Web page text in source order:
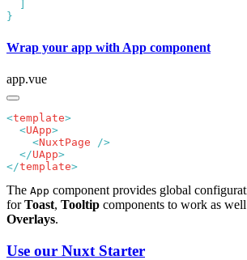
Wrap your app with App component
app.vue
<template
  <
UApp
    <
NuxtPage
  </
UApp
</template
The App component provides global
forToast, Tooltip components to work as well
Overlays.
Use our Nuxt Starter